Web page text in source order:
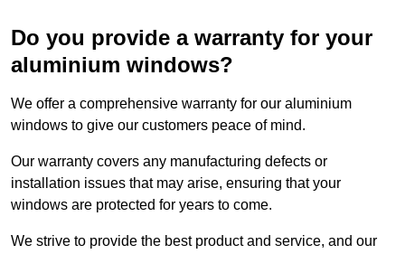
Do you provide a warranty for your
aluminium windows?
We offer a comprehensive warranty for our aluminium
windows to give our customers peace of mind.
Our warranty covers any manufacturing defects or
installation issues that may arise, ensuring that your
windows are protected for years to come.
We strive to provide the best product and service, and our